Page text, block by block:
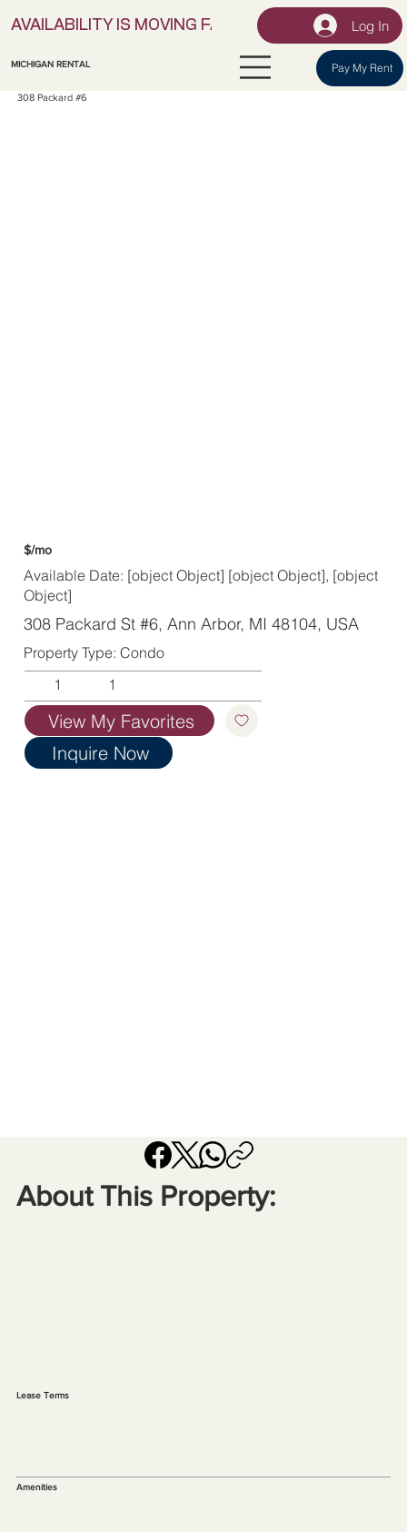
AVAILABILITY IS MOVING FAST! | LOCK IN YOURLog In
MICHIGAN RENTAL Pay My Rent
308 Packard #6
$/mo
Available Date: [object Object] [object Object], [object
Object]
308 Packard St #6, Ann Arbor, MI 48104, USA
Property Type: Condo
1
1
View My Favorites
Inquire Now
About This Property:
Lease Terms
Amenities